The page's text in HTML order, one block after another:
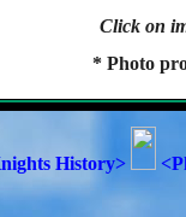
Click on
* Photo
History>